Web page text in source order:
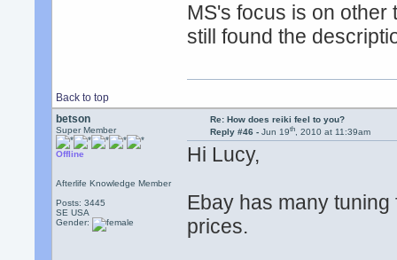
MS's focus is on
still found the
Back to top
betson
Super Member
Offline
Afterlife Knowledge Member
Posts: 3445
SE USA
Gender:
Re: How does reiki feel to you?
Reply #46 - Jun 19th, 2010 at 11:39am
Hi Lucy,
Ebay has many
prices.